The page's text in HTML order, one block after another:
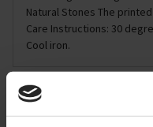
Natural Stones The
Care Instructions: 30
Cool iron.
DELIVERY &